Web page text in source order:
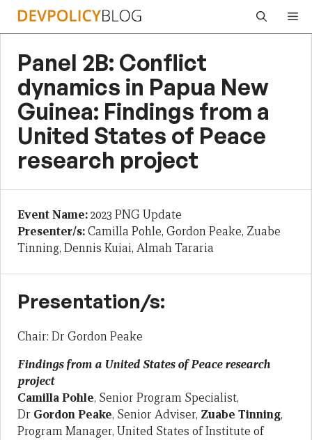
Skip
Panel 2B: Conflict
dynamics in Papua New
Guinea: Findings from a
United States of Peace
research project
Event Name:2023 PNG Update
Presenter/s:Camilla Pohle, Gordon Peake, Zuabe
Tinning, Dennis Kuiai, Almah Tararia
Presentation/s:
Chair: Dr Gordon Peake
Findings from a United States of Peace research
project
Camilla Pohle, Senior Program Specialist,
Dr Gordon Peake, Senior Adviser, Zuabe Tinning,
Program Manager, United States of Institute of